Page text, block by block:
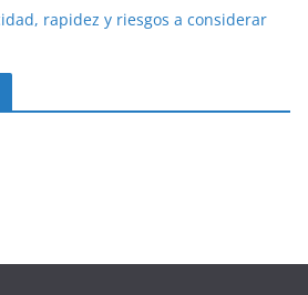
rapidez y riesgos a considerar